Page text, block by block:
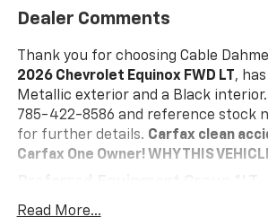
Dealer Comments
Thank you for choosing Cable
2026 Chevrolet Equinox FWD LT ,
Metallic exterior and a Black
785-422-8586 and reference stock
for further details. Carfax clean
Carfax One Owner! WHY THIS
Safety And Security
Read More...